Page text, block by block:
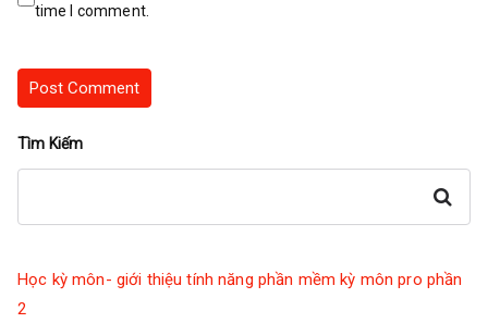
time I comment.
Tìm Kiếm
Search
Học kỳ môn- giới thiệu tính năng phần mềm kỳ môn pro phần
2